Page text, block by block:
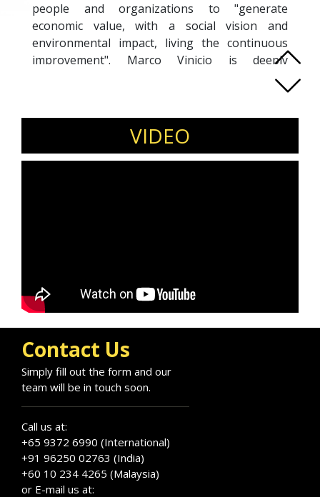
people and organizations to "generate
economic value, with a social vision and
environmental impact, living the continuous
improvement". Marco Vinicio is deeply
committed to his country because he believes
in a better Ecuador through the
VIDEO
Contact Us
Simply fill out the form and our
team will be in touch soon.
Call us at:
+65 9372 6990 (International)
+91 96250 02763 (India)
+60 10 234 4265 (Malaysia)
or E-mail us at: